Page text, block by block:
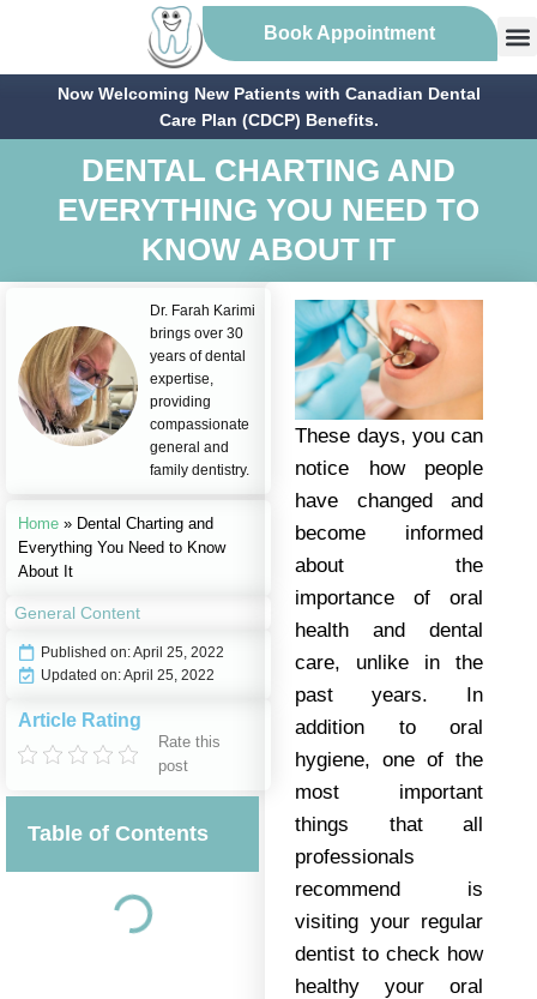
Book Appointment
Now Welcoming New Patients with Canadian Dental
Care Plan (CDCP) Benefits.
DENTAL CHARTING AND
EVERYTHING YOU NEED TO
KNOW ABOUT IT
These days, you can
notice how people
have changed and
become informed
about the
importance of oral
health and dental
care, unlike in the
past years. In
addition to oral
hygiene, one of the
most important
things that all
professionals
recommend is
visiting your regular
dentist to check how
healthy your oral
Dr. Farah Karimi
brings over 30
years of dental
expertise,
providing
compassionate
general and
family dentistry.
Home » Dental Charting and
Everything You Need to Know
About It
General Content
Published on:April 25, 2022
Updated on: April 25, 2022
Article Rating
Rate this
post
Table of Contents